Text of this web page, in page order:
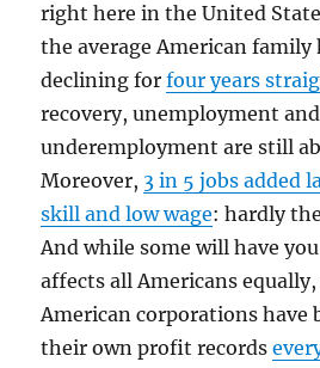
right here in the United
the average American family
declining forfour years
recovery, unemployment and
underemployment are still
Moreover, 3 in 5 jobs added
skill and low wage: hardly
And while some will have
affects all Americans
American corporations have
their own profit records